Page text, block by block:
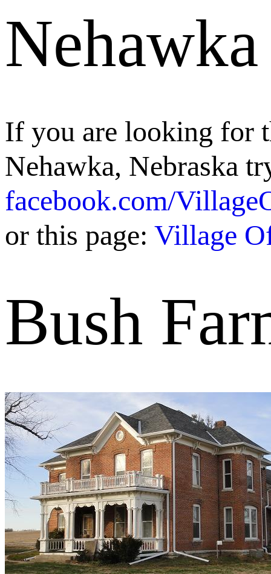
Nehawka
If you are looking for
Nehawka, Nebraska
facebook.com/
or this page: Village
Bush